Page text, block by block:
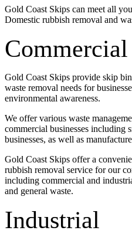
Gold Coast Skips can meet all
Domestic rubbish removal and
Commercial
Gold Coast Skips provide skip
waste removal needs for
environmental awareness.
We offer various waste
commercial businesses including
businesses, as well as
Gold Coast Skips offer a
rubbish removal service for our
including commercial and
and general waste.
Industrial